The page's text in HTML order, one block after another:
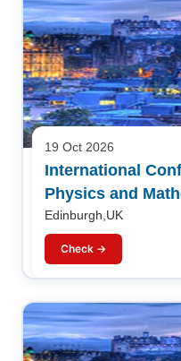
19 Oct 2026
International
Physics and
Edinburgh,UK
Check →